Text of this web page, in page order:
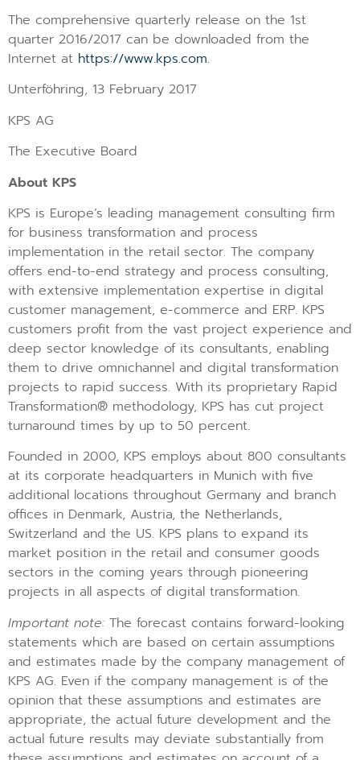
The comprehensive quarterly release on the 1st
quarter 2016/2017 can be downloaded from the
Internet at https://www.kps.com.
Unterföhring, 13 February 2017
KPS AG
The Executive Board
About KPS
KPS is Europe’s leading management consulting firm
for business transformation and process
implementation in the retail sector. The company
offers end-to-end strategy and process consulting,
with extensive implementation expertise in digital
customer management, e-commerce and ERP. KPS
customers profit from the vast project experience and
deep sector knowledge of its consultants, enabling
them to drive omnichannel and digital transformation
projects to rapid success. With its proprietary Rapid
Transformation® methodology, KPS has cut project
turnaround times by up to 50 percent.
Founded in 2000, KPS employs about 800 consultants
at its corporate headquarters in Munich with five
additional locations throughout Germany and branch
offices in Denmark, Austria, the Netherlands,
Switzerland and the US. KPS plans to expand its
market position in the retail and consumer goods
sectors in the coming years through pioneering
projects in all aspects of digital transformation.
Important note: The forecast contains forward-looking
statements which are based on certain assumptions
and estimates made by the company management of
KPS AG. Even if the company management is of the
opinion that these assumptions and estimates are
appropriate, the actual future development and the
actual future results may deviate substantially from